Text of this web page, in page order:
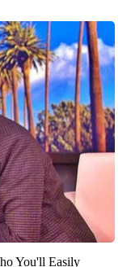
You'll Easily